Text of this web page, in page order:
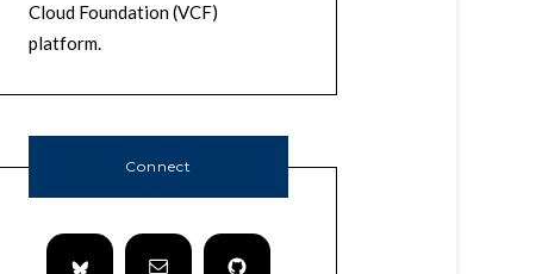
Cloud Foundation (VCF)
platform.
Connect